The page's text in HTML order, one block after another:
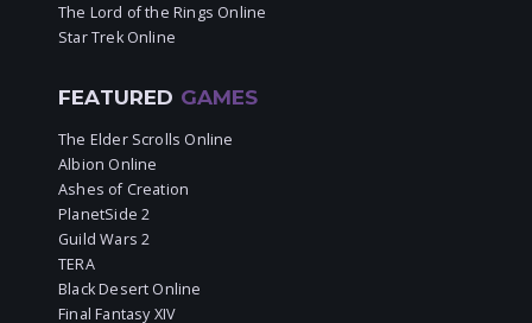
The Lord of the Rings Online
Star Trek Online
FEATURED GAMES
The Elder Scrolls Online
Albion Online
Ashes of Creation
PlanetSide 2
Guild Wars 2
TERA
Black Desert Online
Final Fantasy XIV